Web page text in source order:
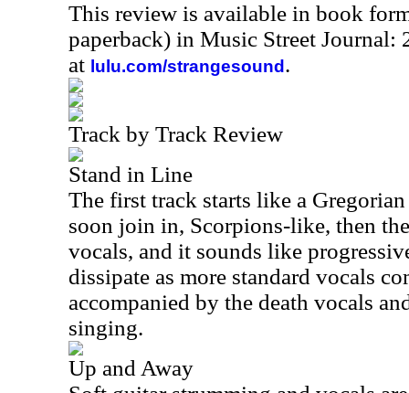
This review is available in book
paperback) in Music Street Journal:
at lulu.com/strangesound .
Track by Track Review
Stand in Line
The first track starts like a
soon join in, Scorpions-like, then
vocals, and it sounds like
dissipate as more standard vocals
accompanied by the death vocals
singing.
Up and Away